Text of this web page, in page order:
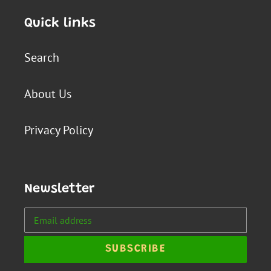
Quick links
Search
About Us
Privacy Policy
Newsletter
SUBSCRIBE